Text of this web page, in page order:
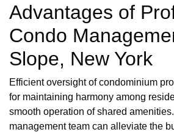
Advantages of
Condo
Slope, New York
Efficient oversight of condominium
for maintaining harmony among
smooth operation of shared
management team can alleviate the